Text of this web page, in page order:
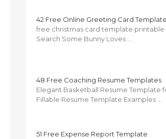
42 Free Online Greeting Card
free christmas card template printable
Search Some Bunny Loves …
48 Free Coaching Resume Templates
Elegant Basketball Resume Template
Fillable Resume Template Examples …
51 Free Expense Report Template